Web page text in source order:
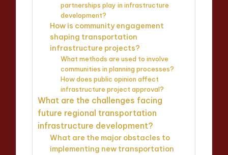
partnerships play in infrastructure
development?
How is community engagement
shaping transportation
infrastructure projects?
What methods are used to involve
communities in planning processes?
How does public opinion affect
infrastructure project approval?
What are the challenges facing
future regional transportation
infrastructure development?
What are the major obstacles to
implementing new transportation